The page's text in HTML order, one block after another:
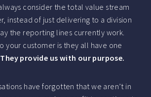
consider the total value stream
instead of just delivering to a division
the reporting lines currently work.
your customer is they all have one
They provide us with our purpose.
have forgotten that we aren’t in